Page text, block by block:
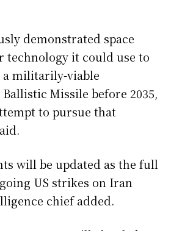
demonstrated space
technology it could use to
a militarily-viable
Missile before 2035,
to pursue that
will be updated as the full
US strikes on Iran
chief added.